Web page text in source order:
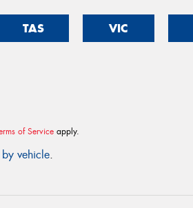
TAS VIC
of Service apply.
vehicle.